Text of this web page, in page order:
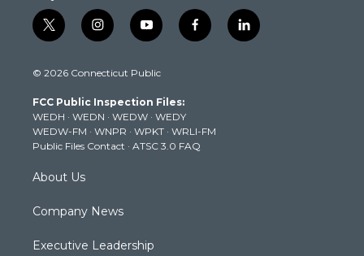
t
w
t
e
r
i
n
t
g
r
a
m
y
o
t
b
e
f
a
k
l
i
© 2026 Connecticut Public
FCC Public Inspection Files:
WEDH · WEDN · WEDW · WEDY
WEDW-FM · WNPR · WPKT · WRLI-FM
Public Files Contact · ATSC 3.0 FAQ
About Us
Company News
Executive Leadership